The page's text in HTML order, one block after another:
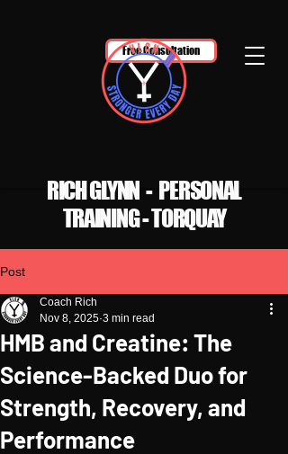
Free Consultation
RICH GLYNN - PERSONAL
TRAINING - TORQUAY
Post
HMB and Creatine: The
Science-Backed Duo for
Strength, Recovery, and
Performance
Coach Rich
Nov 8, 2025 3 min read